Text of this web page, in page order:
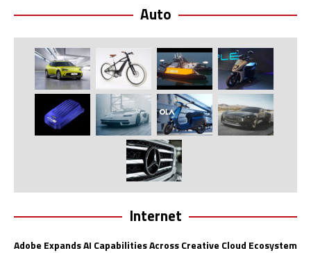
Auto
Internet
Adobe Expands AI Capabilities Across Creative Cloud Ecosystem